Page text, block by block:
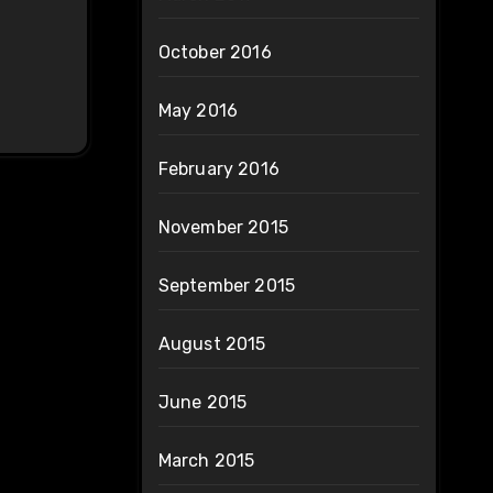
October 2016
May 2016
February 2016
November 2015
September 2015
August 2015
June 2015
March 2015